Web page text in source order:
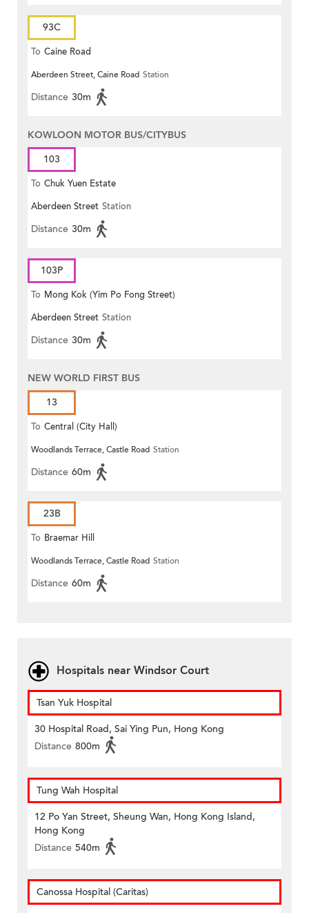
93C
To Caine Road
Aberdeen Street, Caine Road Station
Distance 30m
KOWLOON MOTOR BUS/CITYBUS
103
To Chuk Yuen Estate
Aberdeen Street Station
Distance 30m
103P
To Mong Kok (Yim Po Fong Street)
Aberdeen Street Station
Distance 30m
NEW WORLD FIRST BUS
13
To Central (City Hall)
Woodlands Terrace, Castle Road Station
Distance 60m
23B
To Braemar Hill
Woodlands Terrace, Castle Road Station
Distance 60m
Hospitals near Windsor Court
Tsan Yuk Hospital
30 Hospital Road, Sai Ying Pun, Hong Kong
Distance 800m
Tung Wah Hospital
12 Po Yan Street, Sheung Wan, Hong Kong Island,
Hong Kong
Distance 540m
Canossa Hospital (Caritas)